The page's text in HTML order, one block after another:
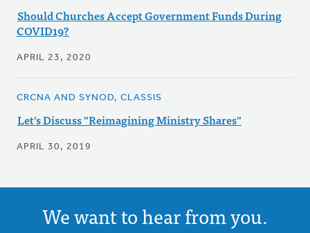
Should Churches Accept Government Funds During
COVID19?
APRIL 23, 2020
CRCNA AND SYNOD, CLASSIS
Let's Discuss "Reimagining Ministry Shares"
APRIL 30, 2019
We want to hear from you.